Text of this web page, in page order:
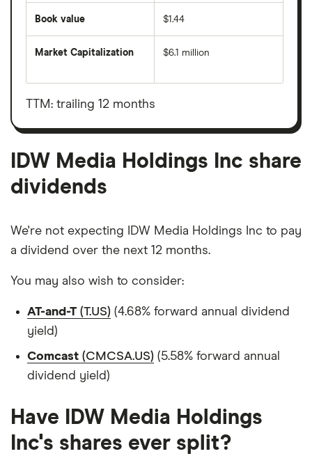
Book value $1.44
Market Capitalization
total
value
Holdings
outstanding
shares
$6.1 million
TTM: trailing 12 months
IDW Media Holdings Inc share
dividends
We're not expecting IDW Media Holdings Inc to pay
a dividend over the next 12 months.
You may also wish to consider:
AT-and-T (T.US) (4.68% forward annual dividend
yield)
Comcast (CMCSA.US) (5.58% forward annual
dividend yield)
Have IDW Media Holdings
Inc's shares ever split?